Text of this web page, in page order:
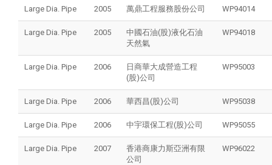
Large Dia. Pipe 2005 萬鼎工程服務股份公司 WP94014
Large Dia. Pipe 2005
中國石油(股)液化石油
天然氣
WP94018
Large Dia. Pipe 2006
日商華大成營造工程
(股)公司
WP95003
Large Dia. Pipe 2006 華西昌(股)公司 WP95038
Large Dia. Pipe 2006 中宇環保工程(股)公司 WP95055
Large Dia. Pipe 2007
香港商康力斯亞洲有限
公司
WP96022